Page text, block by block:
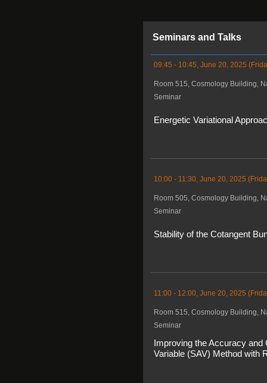
Seminars and Talks
09:45 - 10:45, June 20, 2025
Room 515, Cosmology Building,
Seminar
Energetic Variational
10:00 - 11:30, June 20, 2025
Room 505, Cosmology Building,
Seminar
Stability of the Cotangent
11:00 - 12:00, June 20, 2025
Room 515, Cosmology Building,
Seminar
Improving the Accuracy
Variable (SAV) Method with